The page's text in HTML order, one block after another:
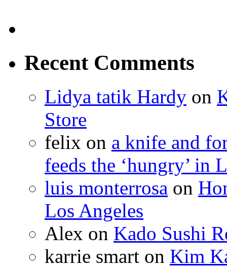
Recent Comments
Lidya tatik Hardy on
Store
felix on a knife and
feeds the ‘hungry’ in
luis monterrosa on
Los Angeles
Alex on Kado Sushi
karrie smart on Kim